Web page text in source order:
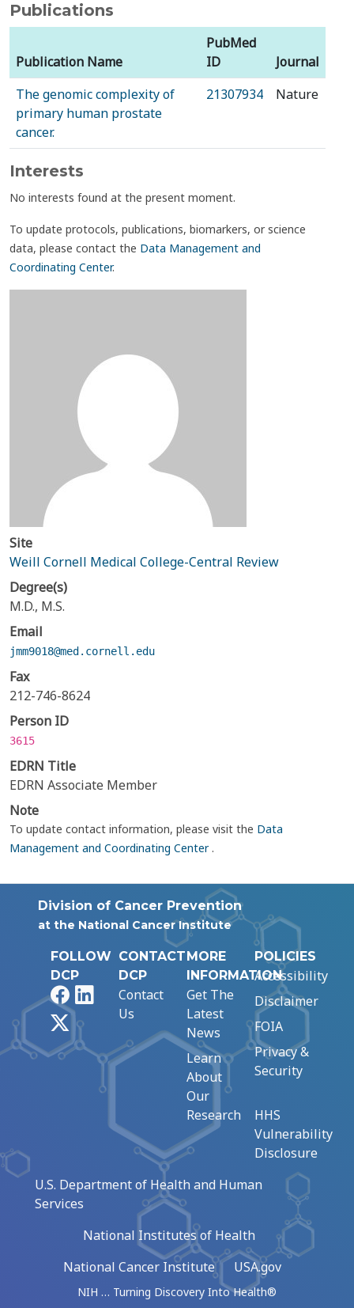
Publications
Publication Name
PubMed
ID
Journal
The genomic complexity of
primary human prostate
cancer.
21307934 Nature
Interests
No interests found at the present moment.
To update protocols, publications, biomarkers, or science
data, please contact the Data Management and
Coordinating Center.
Site
Weill Cornell Medical College-Central Review
Degree(s)
M.D., M.S.
Email
jmm9018@med.cornell.edu
Fax
212-746-8624
Person ID
3615
EDRN Title
EDRN Associate Member
Note
To update contact information, please visit the Data
Management and Coordinating Center.
Division of Cancer Prevention
at the National Cancer Institute
FOLLOW
DCP
FacebookLinkedIn
CONTACT
DCP
Contact
Us
MORE
INFORMATION
Get The
Latest
News
Learn
About
Our
Research
POLICIES
Accessibility
Disclaimer
FOIA
Privacy &
Security
HHS
Vulnerability
Disclosure
U.S. Department of Health and Human
Services
National Institutes of Health
National Cancer Institute
USA.gov
NIH … Turning Discovery Into Health®